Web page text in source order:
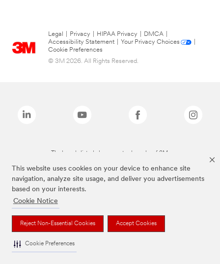
This website uses cookies on your device to enhance site
navigation, analyze site usage, and deliver you advertisements
based on your interests.
Cookie Notice
Reject Non-Essential Cookies Accept Cookies
Cookie Preferences
Legal Privacy HIPAA Privacy DMCA
Accessibility Statement
Your Privacy Choices
Cookie Preferences
© 3M 2026. All Rights Reserved.
The brands listed above are trademarks of 3M.